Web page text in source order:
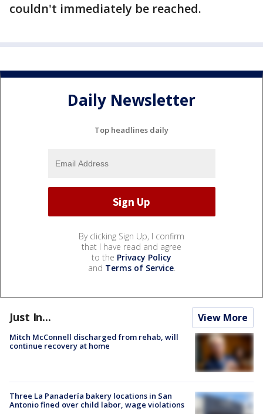
couldn't immediately be reached.
Daily Newsletter
Top headlines daily
By clicking Sign Up, I confirm
that I have read and agree
to the Privacy Policy
and Terms of Service.
Just In... View More
Mitch McConnell discharged from rehab, will
continue recovery at home
Three La Panadería bakery locations in San
Antonio fined over child labor, wage violations